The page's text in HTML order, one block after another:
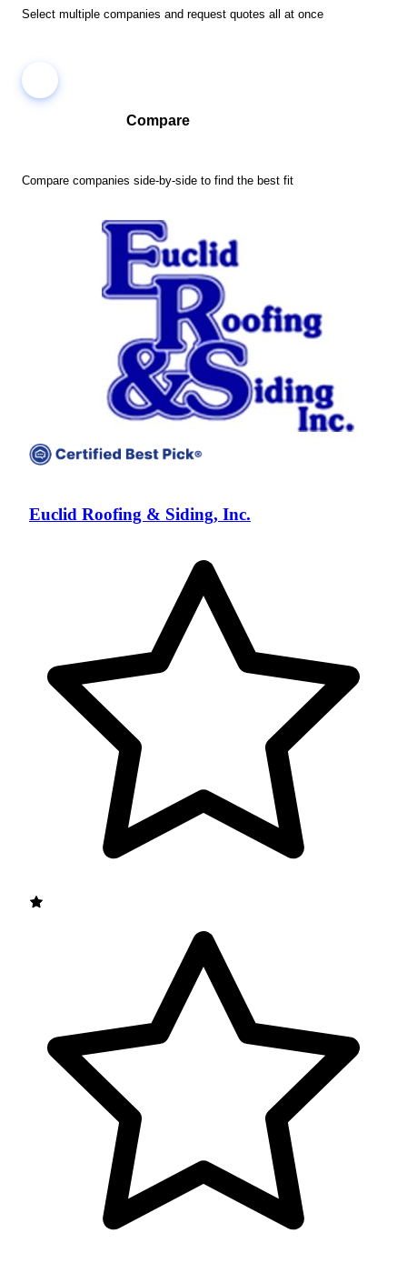
Select multiple companies and request quotes all at once
Compare
Compare companies side-by-side to find the best fit
Euclid Roofing & Siding, Inc.